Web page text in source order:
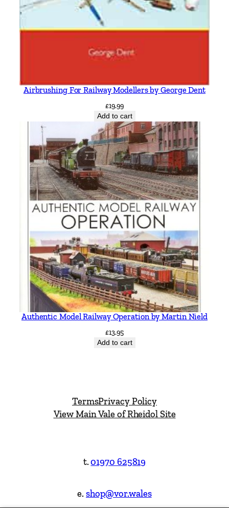
Airbrushing For Railway Modellers by George Dent
£19.99
Add to cart
Authentic Model Railway Operation by Martin Nield
£13.95
Add to cart
TermsPrivacy Policy
View Main Vale of Rheidol Site
t.01970 625819
e.shop@vor.wales